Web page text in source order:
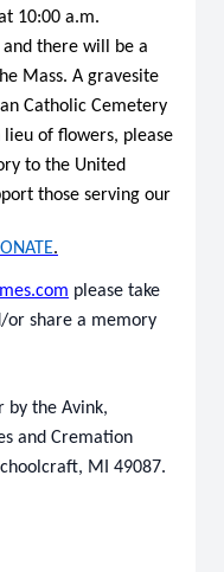
10:00 a.m.
there will be a
Mass. A gravesite
Catholic Cemetery
of flowers, please
to the United
those serving our
.
please take
or share a memory
by the Avink,
and Cremation
MI 49087.